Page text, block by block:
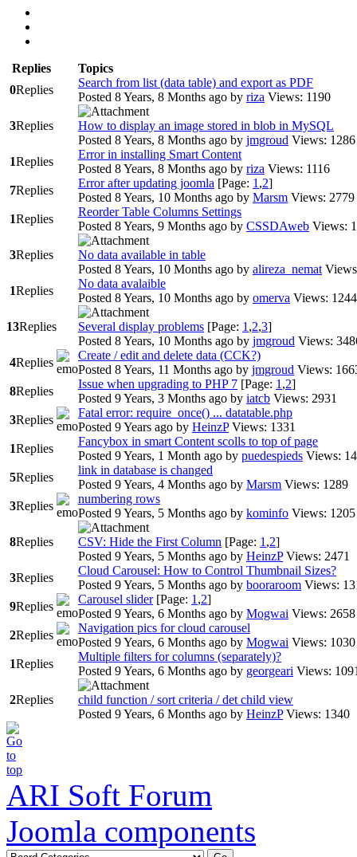
Replies
Topics
0Replies
Search from list (data table) and export as PDF
Posted 8 Years, 8 Months ago by riza Views: 1190
3Replies
How to display an image stored in blob in MySQL
Posted 8 Years, 8 Months ago by jmgroud Views: 1286
1Replies
Error in installing Smart Content
Posted 8 Years, 8 Months ago by riza Views: 1116
7Replies
Error after updating joomla [Page: 1 ,2]
Posted 8 Years, 10 Months ago by Marsm Views: 2779
1Replies
Reorder Table Columns Settings
Posted 8 Years, 9 Months ago by CSSDAweb Views:
3Replies
No data available in table
Posted 8 Years, 10 Months ago by alireza_nemat
1Replies
No data avalaible
Posted 8 Years, 10 Months ago by omerva Views: 1244
13Replies Several display problems [Page: 1 ,2,3]
Posted 8 Years, 10 Months ago by jmgroud Views:
4Replies
Create / edit and delete data (CCK?)
Posted 8 Years, 11 Months ago by jmgroud Views:
8Replies
Issue when upgrading to PHP 7 [Page: 1 ,2]
Posted 9 Years, 3 Months ago by iatcb Views: 2931
3Replies
Fatal error: require_once() ... datatable.php
Posted 9 Years ago by HeinzP Views: 1331
1Replies
Fancybox in smart Content scolls to top of page
Posted 9 Years, 1 Month ago by puedespieds Views:
5Replies
link in database is changed
Posted 9 Years, 4 Months ago by Marsm Views: 1289
3Replies
numbering rows
Posted 9 Years, 5 Months ago by kominfo Views: 1205
8Replies CSV: Hide the First Column [Page: 1 ,2]
Posted 9 Years, 5 Months ago by HeinzP Views: 2471
3Replies
Cloud Carousel: How to Control Thumbnail Sizes?
Posted 9 Years, 5 Months ago by booraroom Views:
9Replies
Carousel slider [Page: 1 ,2]
Posted 9 Years, 6 Months ago by Mogwai Views: 2658
2Replies
Navigation pics for cloud carousel
Posted 9 Years, 6 Months ago by Mogwai Views: 1030
1Replies
Multiple filters for columns (separately)?
Posted 9 Years, 6 Months ago by georgeari Views:
2Replies
child function / sort criteria / det child view
Posted 9 Years, 6 Months ago by HeinzP Views: 1340
ARI Soft Forum
Joomla components